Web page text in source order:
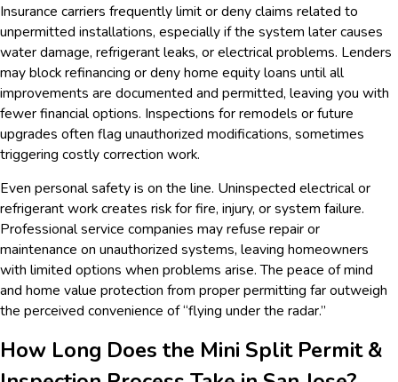
Insurance carriers frequently limit or deny claims related to
unpermitted installations, especially if the system later causes
water damage, refrigerant leaks, or electrical problems. Lenders
may block refinancing or deny home equity loans until all
improvements are documented and permitted, leaving you with
fewer financial options. Inspections for remodels or future
upgrades often flag unauthorized modifications, sometimes
triggering costly correction work.
Even personal safety is on the line. Uninspected electrical or
refrigerant work creates risk for fire, injury, or system failure.
Professional service companies may refuse repair or
maintenance on unauthorized systems, leaving homeowners
with limited options when problems arise. The peace of mind
and home value protection from proper permitting far outweigh
the perceived convenience of “flying under the radar.”
How Long Does the Mini Split Permit &